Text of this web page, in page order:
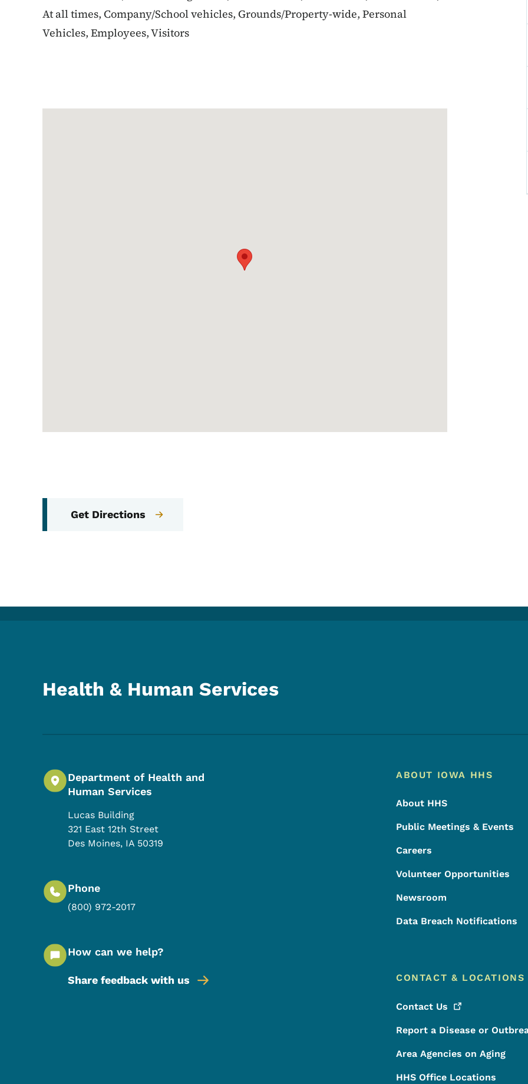
At all times, Company/School vehicles, Grounds/Property-wide, Personal
Vehicles, Employees, Visitors
Get Directions
Health & Human Services
Department of Health and
Human Services
Lucas Building
321 East 12th Street
Des Moines, IA 50319
Phone
(800) 972-2017
How can we help?
Share feedback with us
Footer Menu
Footer
ABOUT IOWA HHS
About HHS
Public Meetings & Events
Careers
Volunteer Opportunities
Newsroom
Data Breach Notifications
CONTACT & LOCATIONS
Contact Us
Report a Disease or
Area Agencies on Aging
HHS Office Locations